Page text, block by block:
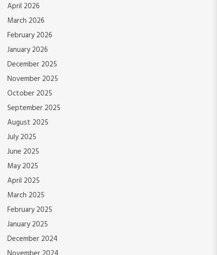
April 2026
March 2026
February 2026
January 2026
December 2025
November 2025
October 2025
September 2025
August 2025
July 2025
June 2025
May 2025
April 2025
March 2025
February 2025
January 2025
December 2024